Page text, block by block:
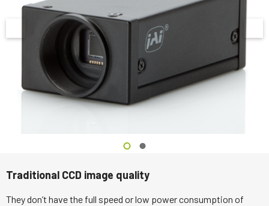
Traditional CCD image quality
They don’t have the full speed or low power consumption of